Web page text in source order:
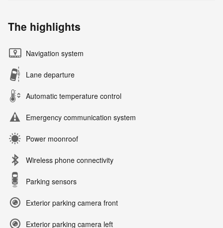
The highlights
Navigation system
Lane departure
Automatic temperature control
Emergency communication system
Power moonroof
Wireless phone connectivity
Parking sensors
Exterior parking camera front
Exterior parking camera left